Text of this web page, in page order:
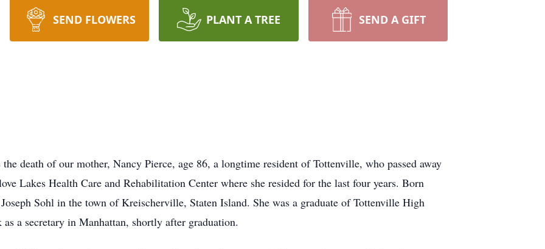
SEND FLOWERS PLANT A TREE SEND A GIFT
death of our mother, Nancy Pierce, age 86, a longtime resident of Tottenville, who passed away
Lakes Health Care and Rehabilitation Center where she resided for the last four years. Born
Sohl in the town of Kreischerville, Staten Island. She was a graduate of Tottenville High
a secretary in Manhattan, shortly after graduation.